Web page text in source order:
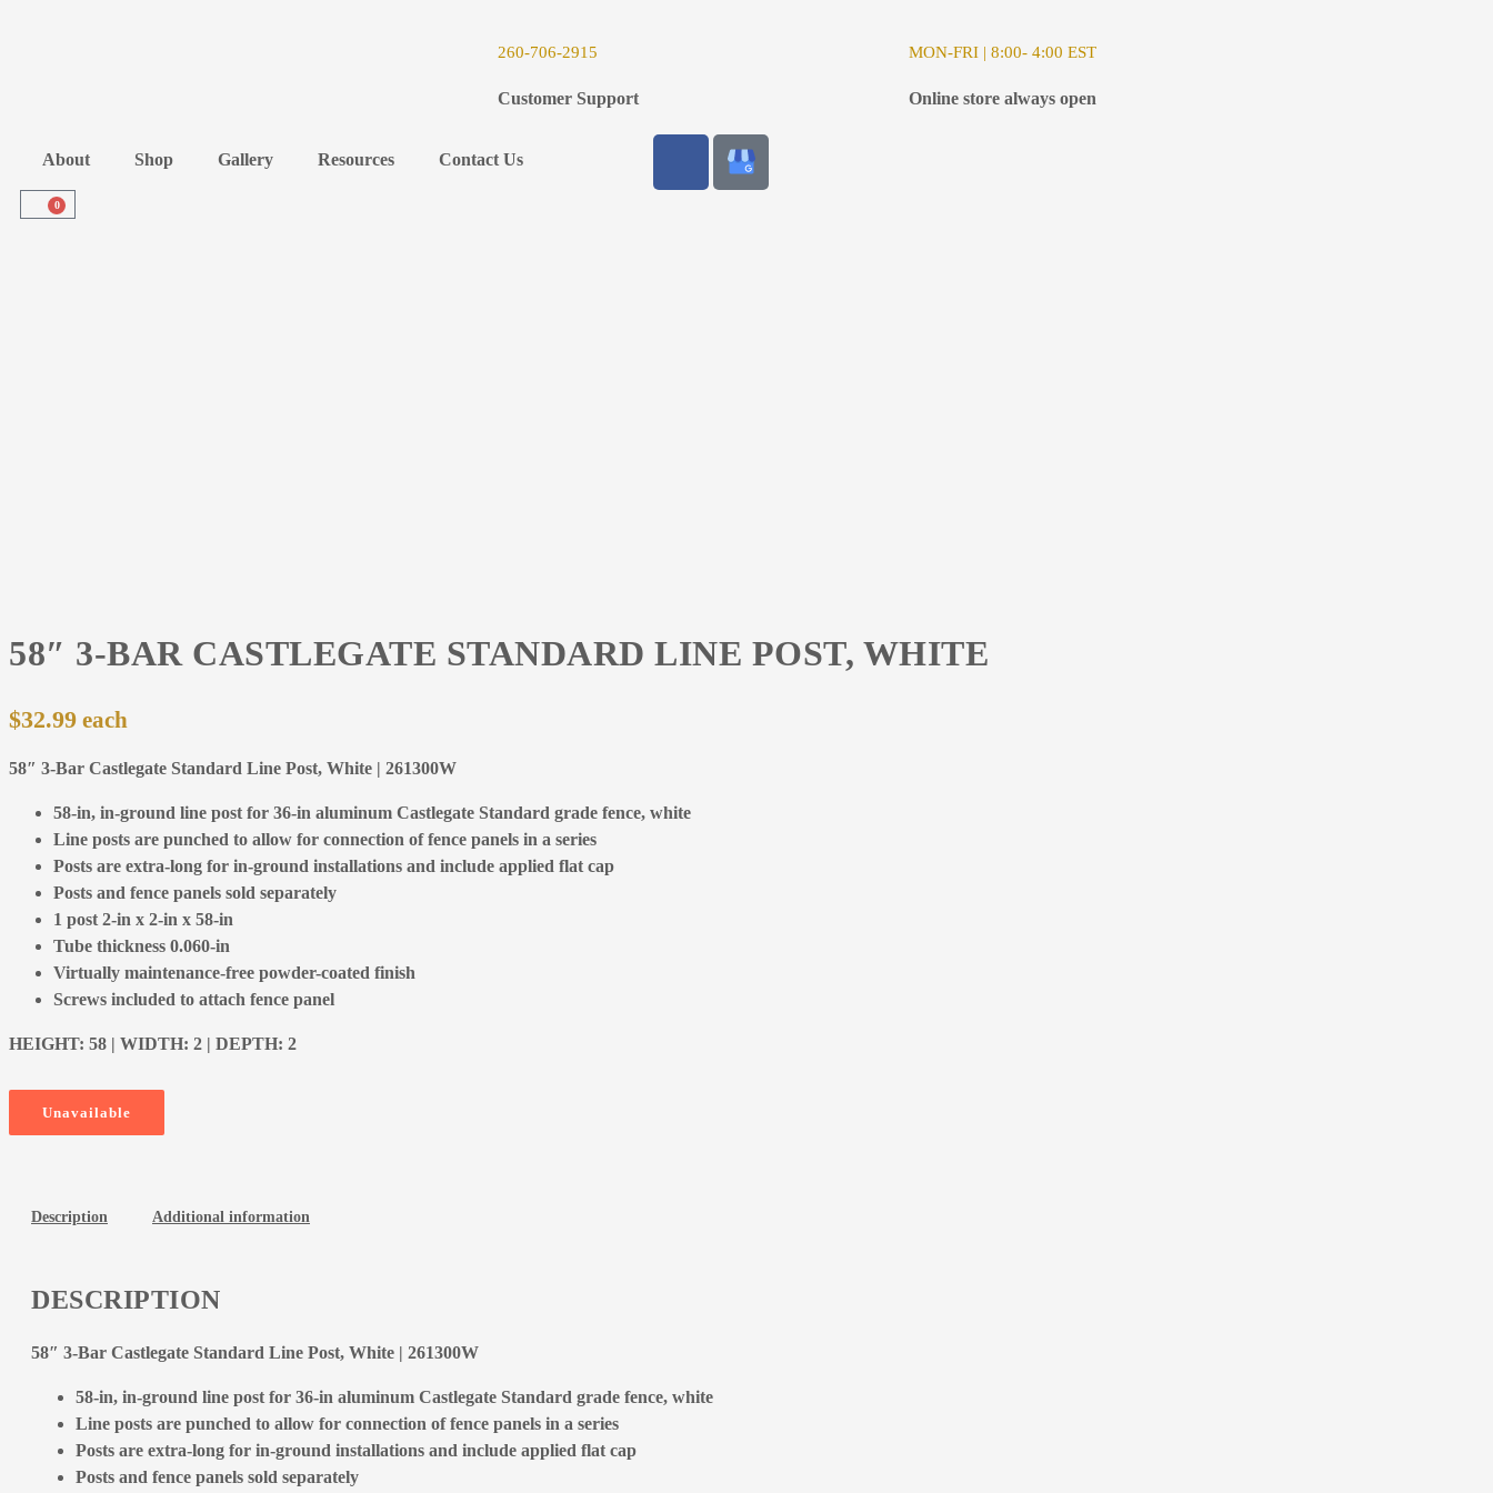
260-706-2915
Customer Support
MON-FRI | 8:00- 4:00 EST
Online store always open
About Shop Gallery Resources Contact Us
0
58″ 3-BAR CASTLEGATE STANDARD LINE POST, WHITE
$32.99
58″ 3-Bar Castlegate Standard Line Post, White | 261300W
58-in, in-ground line post for 36-in aluminum Castlegate Standard grade fence, white
Line posts are punched to allow for connection of fence panels in a series
Posts are extra-long for in-ground installations and include applied flat cap
Posts and fence panels sold separately
1 post 2-in x 2-in x 58-in
Tube thickness 0.060-in
Virtually maintenance-free powder-coated finish
Screws included to attach fence panel
HEIGHT: 58 | WIDTH: 2 | DEPTH: 2
Unavailable
Description Additional information
DESCRIPTION
58″ 3-Bar Castlegate Standard Line Post, White | 261300W
58-in, in-ground line post for 36-in aluminum Castlegate Standard grade fence, white
Line posts are punched to allow for connection of fence panels in a series
Posts are extra-long for in-ground installations and include applied flat cap
Posts and fence panels sold separately